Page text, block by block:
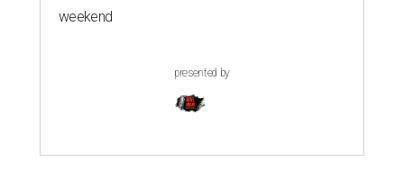
weekend
presented by